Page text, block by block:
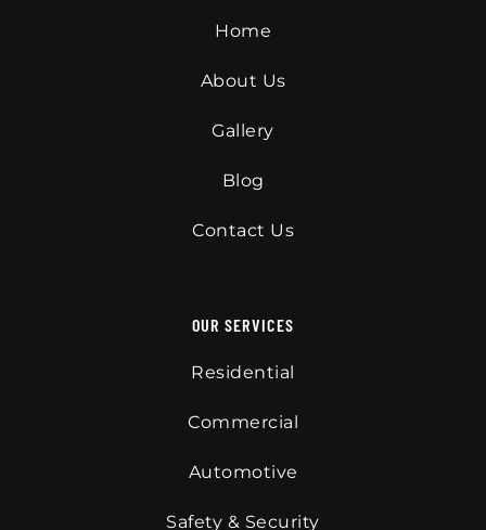
Home
About Us
Gallery
Blog
Contact Us
OUR SERVICES
Residential
Commercial
Automotive
Safety & Security